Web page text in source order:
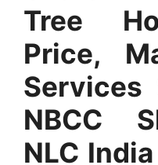
Tree
Price,
Services
NBCC
NLC